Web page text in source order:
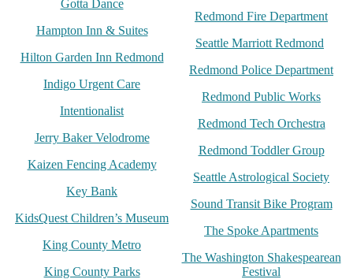
Gotta Dance
Hampton Inn & Suites
Hilton Garden Inn Redmond
Indigo Urgent Care
Intentionalist
Jerry Baker Velodrome
Kaizen Fencing Academy
Key Bank
KidsQuest Children’s Museum
King County Metro
King County Parks
Redmond Fire Department
Seattle Marriott Redmond
Redmond Police Department
Redmond Public Works
Redmond Tech Orchestra
Redmond Toddler Group
Seattle Astrological Society
Sound Transit Bike Program
The Spoke Apartments
The Washington Shakespearean
Festival